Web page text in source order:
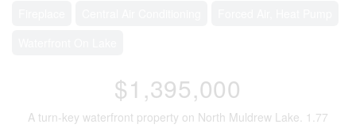
$1,395,000
A turn-key waterfront property on North Muldrew Lake. 1.77